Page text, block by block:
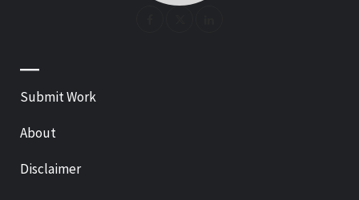
—
Submit Work
About
Disclaimer